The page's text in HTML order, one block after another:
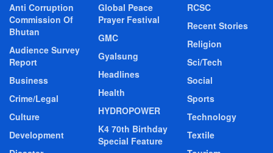
Anti Corruption
Commission Of
Bhutan
Audience Survey
Report
Business
Crime/Legal
Culture
Development
Global Peace
Prayer Festival
GMC
Gyalsung
Headlines
Health
HYDROPOWER
K4 70th Birthday
Special Feature
RCSC
Recent Stories
Religion
Sci/Tech
Social
Sports
Technology
Textile